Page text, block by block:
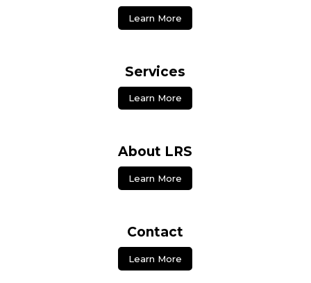
Learn More
Services
Learn More
About LRS
Learn More
Contact
Learn More